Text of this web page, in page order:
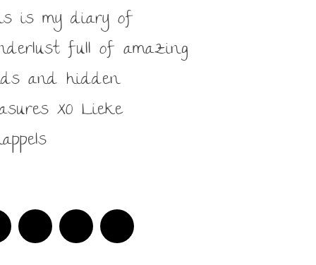
is my diary of
full of amazing
and hidden
XO Lieke